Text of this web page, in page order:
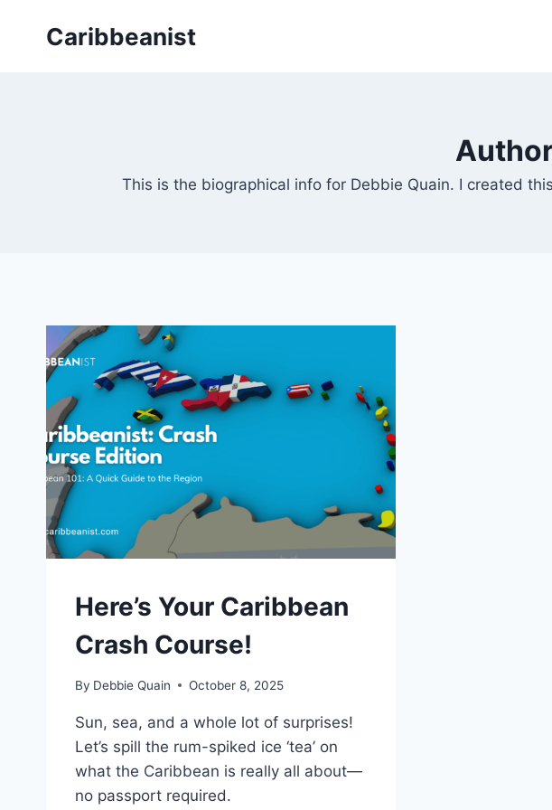
Caribbeanist
This is the biographical info for Debbie Quain. I created
Here’s Your Caribbean
Crash Course!
By Debbie Quain October 8, 2025
Sun, sea, and a whole lot of surprises!
Let’s spill the rum-spiked ice ‘tea’ on
what the Caribbean is really all about—
no passport required.